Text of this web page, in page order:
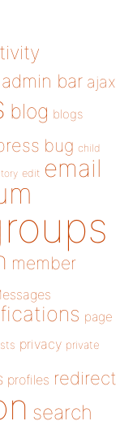
admin bar ajax
blog blogs
bug child
edit email
member
page
privacy private
profiles redirect
search